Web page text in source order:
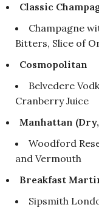
Classic
Champagne
Bitters, Slice of
Cosmopolitan
Belvedere
Cranberry Juice
Manhattan
Woodford
and Vermouth
Breakfast
Sipsmith